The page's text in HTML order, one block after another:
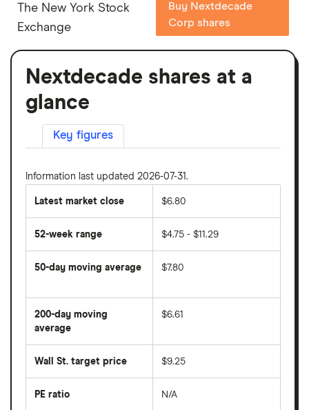
The New York Stock
Exchange
Buy Nextdecade
Corp shares
Nextdecade shares at a
glance
Key figures
Information last updated 2026-07-31.
Latest market close $6.80
52-week range $4.75 - $11.29
50-day moving average
average
price
over
last
50
days
$7.80
200-day moving
average
average
price
$6.61
Wall St. target price $9.25
PE ratio N/A